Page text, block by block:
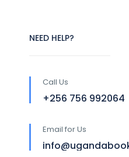
NEED HELP?
Call Us
+256 756 992064
Email for Us